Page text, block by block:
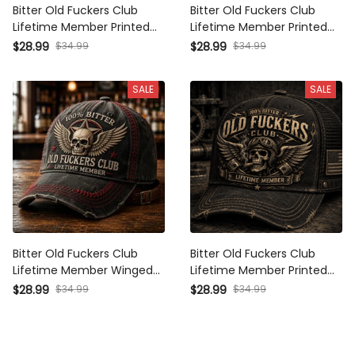
Bitter Old Fuckers Club
Lifetime Member Printed Cap
Funny Biker Skull Hat Vintage
Grandpa Father's Day
$28.99 $34.99
Bitter Old Fuckers Club
Lifetime Member Printed Cap
Skull Mechanic Hat Vintage
Father's Day
$28.99 $34.99
SALE
Bitter Old Fuckers Club
Lifetime Member Winged
Skull Printed Cap Funny
$28.99 $34.99
SALE
Bitter Old Fuckers Club
Lifetime Member Printed Cap
Funny Dad Hat Father's Day
$28.99 $34.99